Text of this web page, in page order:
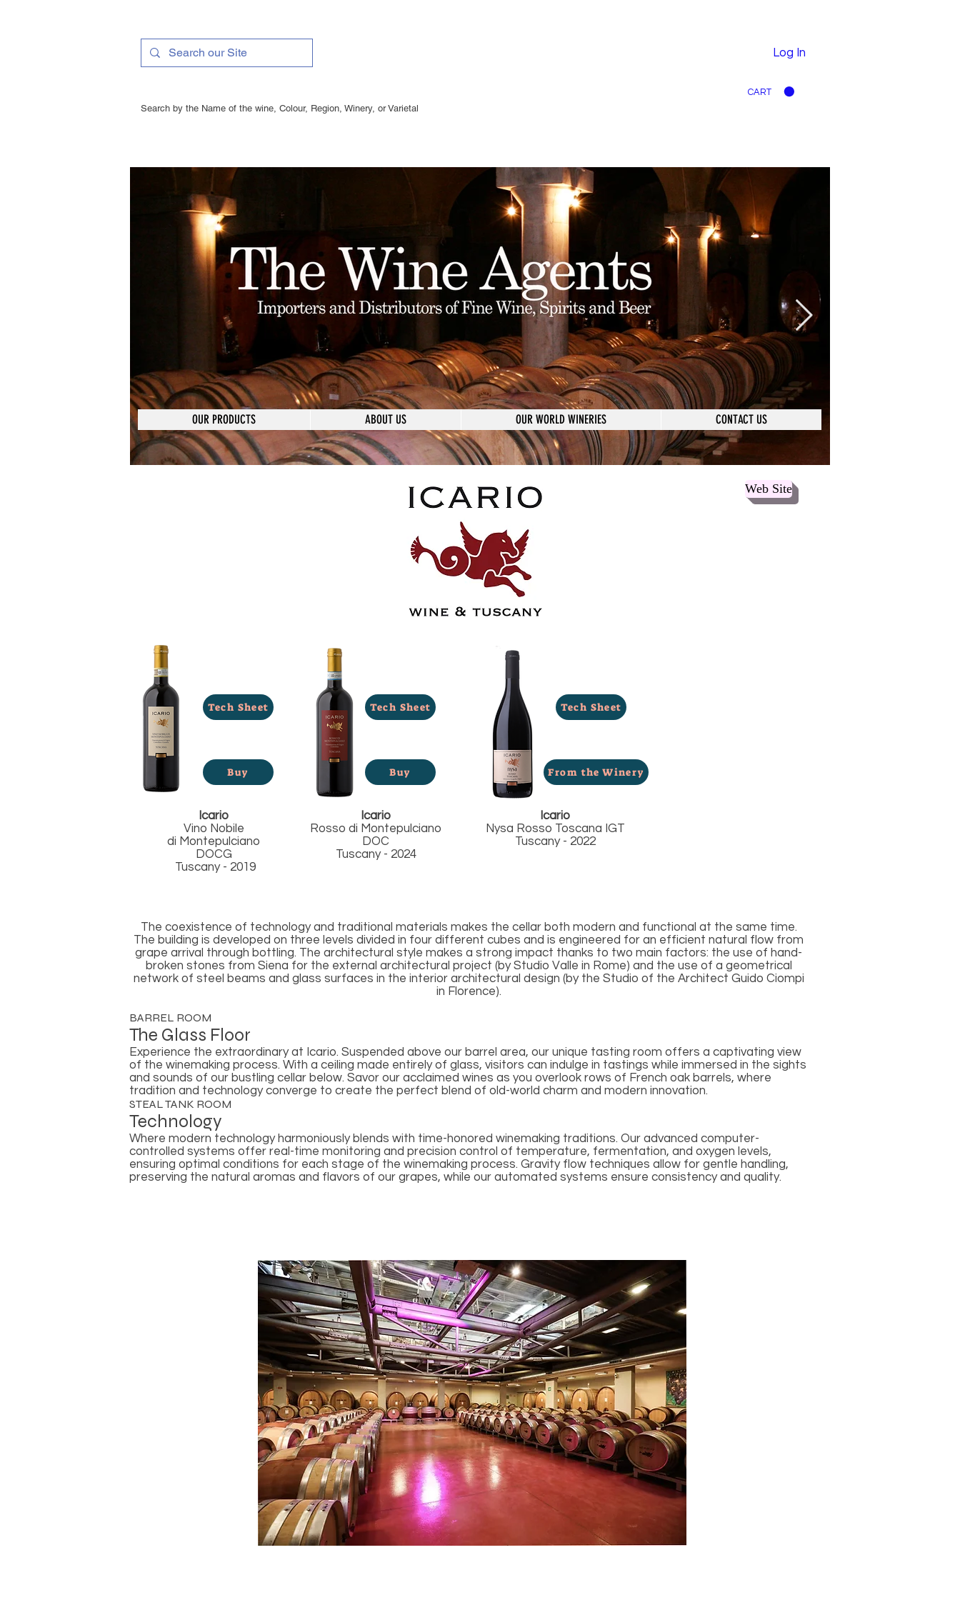
Search by the Name of the wine, Colour, Region, Winery, orVarietal
Log In
CART
OUR PRODUCTS ABOUT US OUR WORLD WINERIES CONTACT US
Tech Sheet
Buy
Icario
Vino Nobile
di Montepulciano
DOCG
Tuscany - 2019
Tech Sheet
Buy
Icario
Rosso di Montepulciano
DOC
Tuscany - 2024
Tech Sheet
From the Winery
Icario
Nysa Rosso Toscana IGT
Tuscany - 2022
Web Site
The coexistence of technology and traditional materials makes the cellar both modern and functional at the same time.
The building is developed on three levels divided in four different cubes and is engineered for an efficient natural flow from
grape arrival through bottling. The architectural style makes a strong impact thanks to two main factors: the use of hand-
broken stones from Siena for the external architectural project (by Studio Valle in Rome) and the use of a geometrical
network of steel beams and glass surfaces in the interior architectural design (by the Studio of the Architect Guido Ciompi
in Florence).
BARREL ROOM
The Glass Floor
Experience the extraordinary at Icario. Suspended above our barrel area, our unique tasting room offers a captivating view
of the winemaking process. With a ceiling made entirely of glass, visitors can indulge in tastings while immersed in the sights
and sounds of our bustling cellar below. Savor our acclaimed wines as you overlook rows of French oak barrels, where
tradition and technology converge to create the perfect blend of old-world charm and modern innovation.
STEAL TANK ROOM
Technology
Where modern technology harmoniously blends with time-honored winemaking traditions. Our advanced computer-
controlled systems offer real-time monitoring and precision control of temperature, fermentation, and oxygen levels,
ensuring optimal conditions for each stage of the winemaking process. Gravity flow techniques allow for gentle handling,
preserving the natural aromas and flavors of our grapes, while our automated systems ensure consistency and quality.